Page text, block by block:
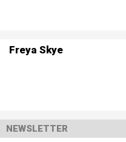
Freya Skye
NEWSLETTER